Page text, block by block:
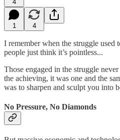
4
1 4
I remember when the struggle
people just think it’s pointless...
Those engaged in the struggle
the achieving, it was one and the
was to sharpen and sculpt you into
No Pressure, No Diamonds